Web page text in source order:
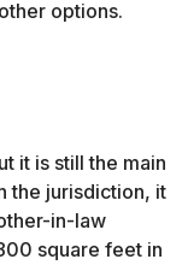
options.
it is still the main
the jurisdiction, it
in-law
square feet in